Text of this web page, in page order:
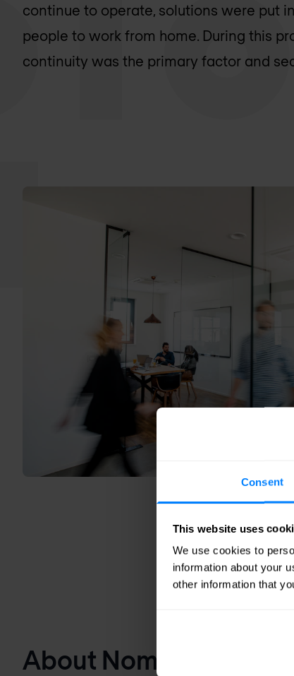
Consent
This website uses
We use cookies to
information about your
other information that
continue to operate, solutions were put
people to work from home. During this
continuity was the primary factor and
About Nomios Germany